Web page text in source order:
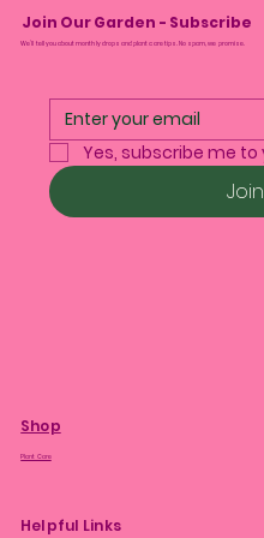
Join Our Garden - Subscribe
We’ll tell you about monthly drops and plant care tips. No spam, we promise.
Yes, subscribe me
Shop
Plant Care
Helpful Links